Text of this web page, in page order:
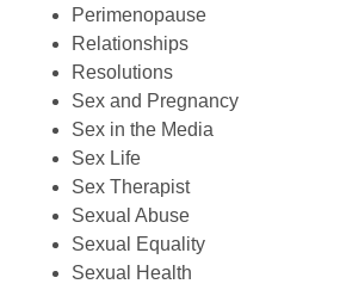
Perimenopause
Relationships
Resolutions
Sex and Pregnancy
Sex in the Media
Sex Life
Sex Therapist
Sexual Abuse
Sexual Equality
Sexual Health